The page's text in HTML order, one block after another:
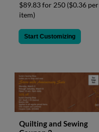
$89.83 for 250 ($0.36 per
item)
Start Customizing
Quilting and Sewing